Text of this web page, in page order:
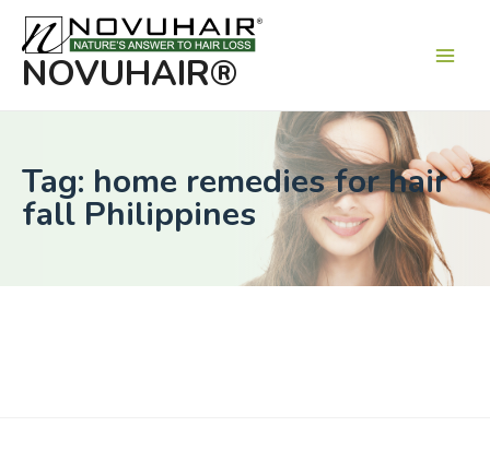
NOVUHAIR®
Tag: home remedies for hair
fall Philippines